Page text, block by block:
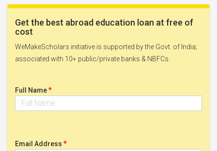
Get the best abroad education loan at free of
cost
WeMakeScholars initiative is supported by the Govt. of India;
associated with 10+ public/private banks & NBFCs.
Full Name*
Email Address *